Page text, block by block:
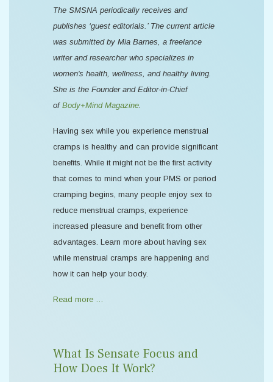
The SMSNA periodically receives and
publishes ‘guest editorials.’ The current article
was submitted by Mia Barnes, a freelance
writer and researcher who specializes in
women's health, wellness, and healthy living.
She is the Founder and Editor-in-Chief
of Body+Mind Magazine
Having sex while you experience menstrual
cramps is healthy and can provide significant
benefits. While it might not be the first activity
that comes to mind when your PMS or period
cramping begins, many people enjoy sex to
reduce menstrual cramps, experience
increased pleasure and benefit from other
advantages. Learn more about having sex
while menstrual cramps are happening and
how it can help your body.
Read more …
What Is Sensate Focus and
How Does It Work?